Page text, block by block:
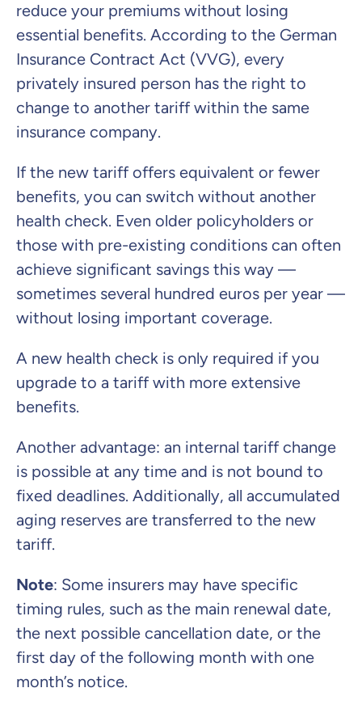
reduce your premiums without losing
essential benefits. According to the German
Insurance Contract Act (VVG), every
privately insured person has the right to
change to another tariff within the same
insurance company.
If the new tariff offers equivalent or fewer
benefits, you can switch without another
health check. Even older policyholders or
those with pre-existing conditions can often
achieve significant savings this way —
sometimes several hundred euros per year —
without losing important coverage.
A new health check is only required if you
upgrade to a tariff with more extensive
benefits.
Another advantage: an internal tariff change
is possible at any time and is not bound to
fixed deadlines. Additionally, all accumulated
aging reserves are transferred to the new
tariff.
Note: Some insurers may have specific
timing rules, such as the main renewal date,
the next possible cancellation date, or the
first day of the following month with one
month’s notice.